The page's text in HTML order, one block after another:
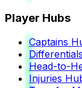
Player Hubs
Captains
Head-to-
Injuries